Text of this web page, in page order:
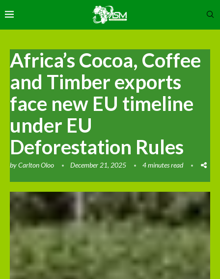
Africa’s Cocoa, Coffee
and Timber exports
face new EU timeline
under EU
Deforestation Rules
byCarlton Oloo December 21, 2025 4 minutes read